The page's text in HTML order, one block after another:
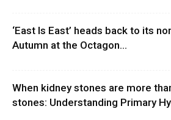
‘East Is East’ heads back to its
Autumn at the Octagon...
When kidney stones are more
stones: Understanding Primary